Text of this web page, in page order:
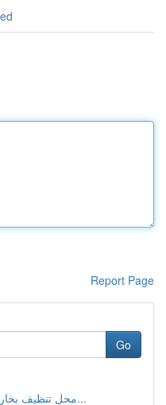
Report Page
Go
محل تنظيف بخار بالرياض: التصميم الأمثل ل...